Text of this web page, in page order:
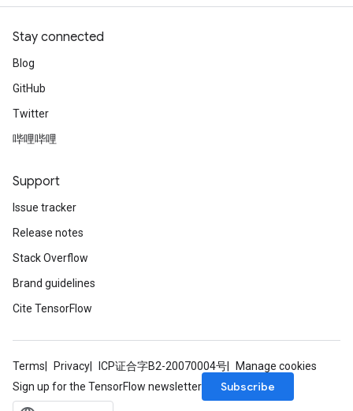
Stay connected
Blog
GitHub
Twitter
哔哩哔哩
Support
Issue tracker
Release notes
Stack Overflow
Brand guidelines
Cite TensorFlow
Terms Privacy ICP证合字B2-20070004号
Manage cookies
Sign up for the TensorFlow newsletter
Subscribe